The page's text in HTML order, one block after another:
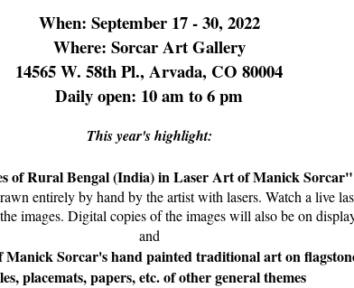
When: September 17 - 30, 2022
Where: Sorcar Art Gallery
14565 W. 58th Pl., Arvada, CO 80004
Daily open: 10 am to 6 pm
This year's highlight:
of Rural Bengal (India) in Laser Art of Manick Sorcar"
entirely by hand by the artist with lasers. Watch a live
images. Digital copies of the images will also be on
and
Sorcar's hand painted traditional art on
placemats, papers, etc. of other general themes